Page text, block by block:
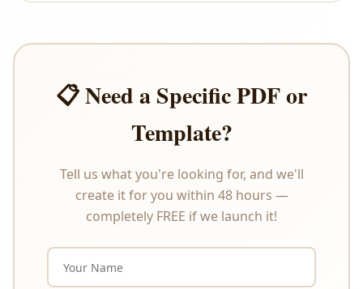
description carefully before purchasing.
📋 Need a Specific PDF or
Template?
Tell us what you're looking for, and we'll
create it for you within 48 hours —
completely FREE if we launch it!